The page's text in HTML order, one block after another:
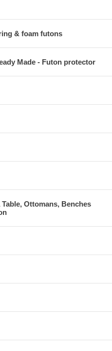
& foam futons
Made - Futon protector
Ottomans, Benches